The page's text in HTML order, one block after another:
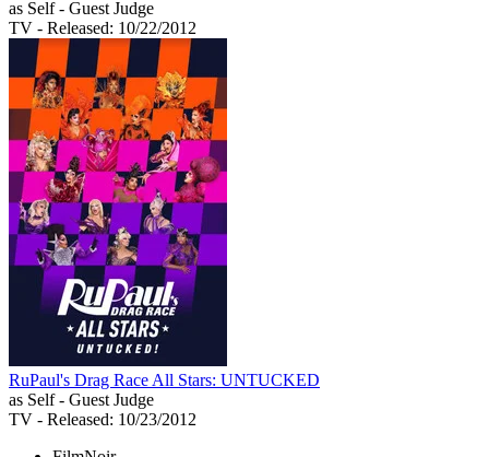
as Self - Guest Judge
TV - Released: 10/22/2012
RuPaul's Drag Race All Stars: UNTUCKED
as Self - Guest Judge
TV - Released: 10/23/2012